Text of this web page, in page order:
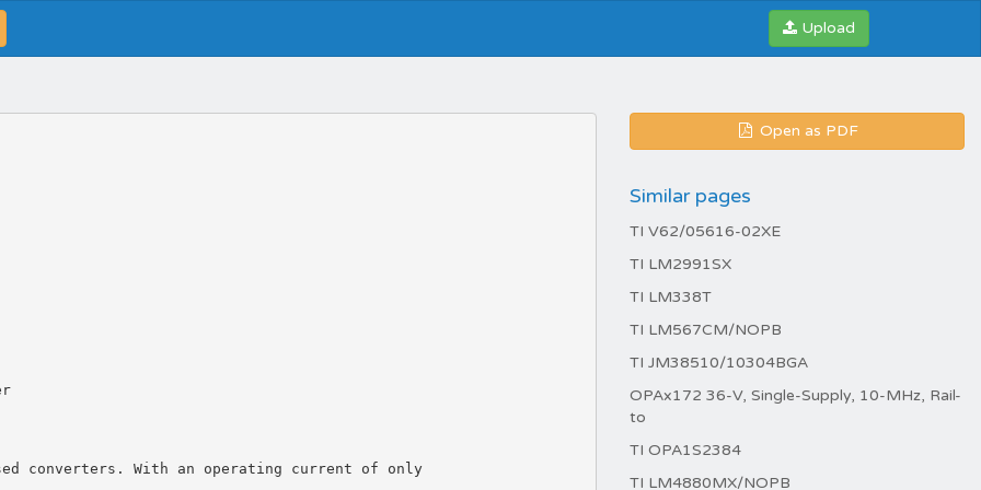
Upload
Open as PDF
Similar pages
TI V62/05616-02XE
TI LM2991SX
TI LM338T
TI LM567CM/NOPB
TI JM38510/10304BGA
OPAx172 36-V, Single-Supply, 10-MHz, Rail-
to
TI OPA1S2384
TI LM4880MX/NOPB